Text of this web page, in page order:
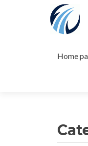
to
Home